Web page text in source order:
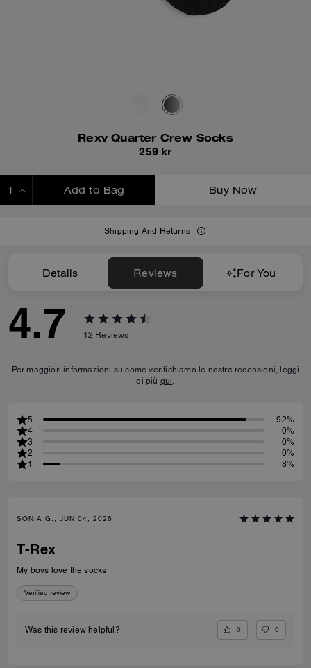
Rexy Quarter Crew Socks
259 kr
Add to Bag Buy Now
Shipping And Returns
Details Reviews For You
4.7 12 Reviews
Per maggiori informazioni su come verifichiamo le nostre recensioni, leggi
di più qui.
5
92%
4
0%
3
0%
2
0%
1
8%
SONIA G., JUN 04, 2026
T-Rex
My boys love the socks
Verified review
Was this review helpful? 0 0